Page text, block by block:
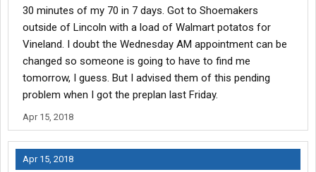
30 minutes of my 70 in 7 days. Got to Shoemakers
outside of Lincoln with a load of Walmart potatos for
Vineland. I doubt the Wednesday AM appointment can be
changed so someone is going to have to find me
tomorrow, I guess. But I advised them of this pending
problem when I got the preplan last Friday.
Apr 15, 2018
Apr 15, 2018